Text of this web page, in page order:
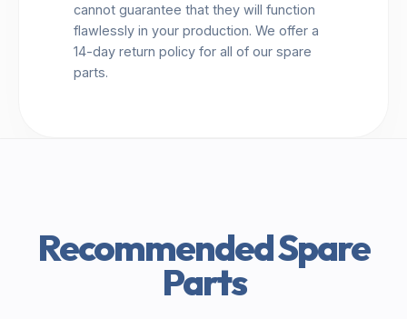
cannot guarantee that they will function
flawlessly in your production. We offer a
14-day return policy for all of our spare
parts.
Recommended Spare
Parts